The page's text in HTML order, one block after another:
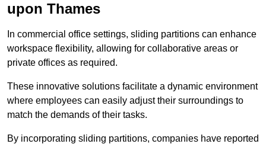
upon Thames
In commercial office settings, sliding partitions can enhance
workspace flexibility, allowing for collaborative areas or
private offices as required.
These innovative solutions facilitate a dynamic environment
where employees can easily adjust their surroundings to
match the demands of their tasks.
By incorporating sliding partitions, companies have reported